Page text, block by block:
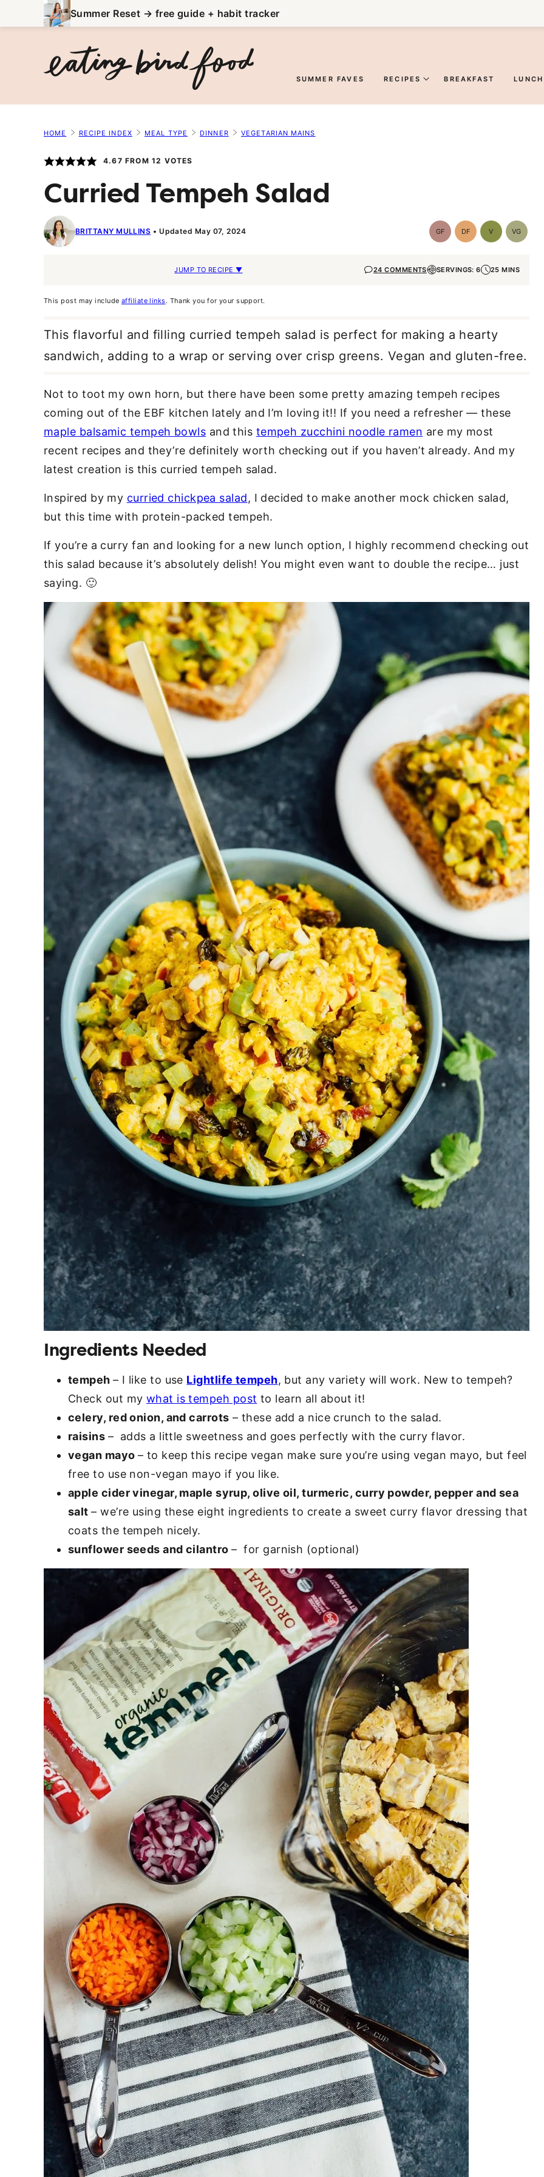
to
Summer Reset → free guide + habit tracker
SUMMER FAVES RECIPES BREAKFAST LUNCH
HOME RECIPE INDEX MEAL TYPE DINNER VEGETARIAN MAINS
4.67 FROM 12 VOTES
Curried Tempeh Salad
BRITTANY MULLINS Updated May 07, 2024 GFGluten-
Free
DFDairy
Free
VVegan VG
JUMP TO RECIPE ▼ 24 COMMENTS SERVINGS: 6 25 MINS
This post may include affiliate links. Thank you for your support.
This flavorful and filling curried tempeh salad is perfect for making a hearty
sandwich, adding to a wrap or serving over crisp greens. Vegan and gluten-free.
Not to toot my own horn, but there have been some pretty amazing tempeh recipes
coming out of the EBF kitchen lately and I’m loving it!! If you need a refresher — these
maple balsamic tempeh bowls and this tempeh zucchini noodle ramen are my most
recent recipes and they’re definitely worth checking out if you haven’t already. And my
latest creation is this curried tempeh salad.
Inspired by my curried chickpea salad, I decided to make another mock chicken salad,
but this time with protein-packed tempeh.
If you’re a curry fan and looking for a new lunch option, I highly recommend checking out
this salad because it’s absolutely delish! You might even want to double the recipe… just
saying. 🙂
Ingredients Needed
tempeh– I like to use Lightlife tempeh, but any variety will work. New to tempeh?
Check out my what is tempeh post to learn all about it!
celery, red onion, and carrots – these add a nice crunch to the salad.
raisins – adds a little sweetness and goes perfectly with the curry flavor.
vegan mayo – to keep this recipe vegan make sure you’re using vegan mayo, but feel
free to use non-vegan mayo if you like.
apple cider vinegar, maple syrup, olive oil, turmeric, curry powder, pepper and sea
salt– we’re using these eight ingredients to create a sweet curry flavor dressing that
coats the tempeh nicely.
sunflower seeds and cilantro– for garnish (optional)